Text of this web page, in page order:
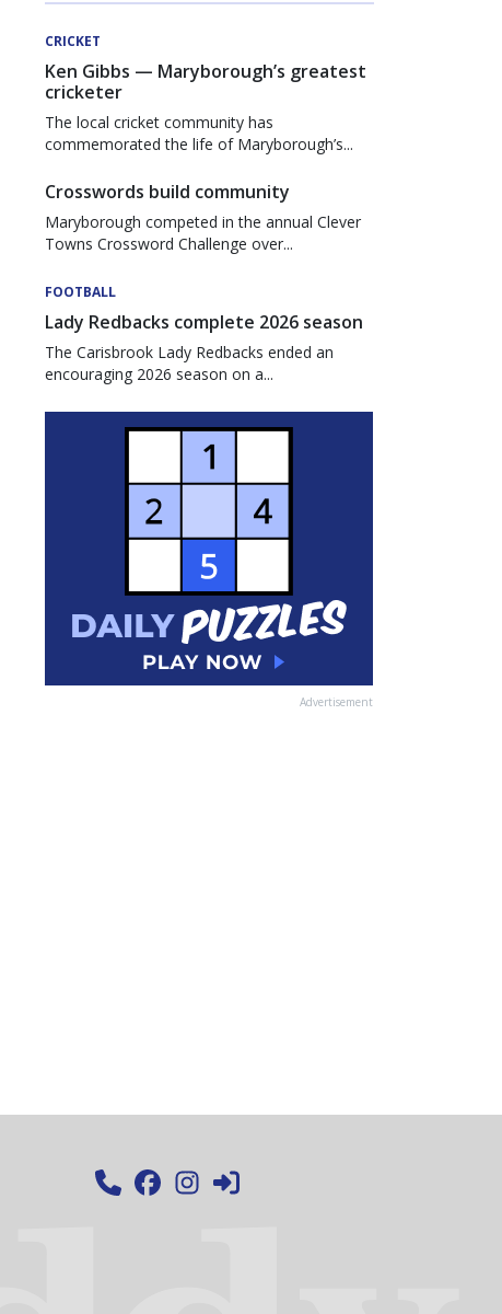
CRICKET
Ken Gibbs — Maryborough’s greatest
cricketer
The local cricket community has
commemorated the life of Maryborough’s...
Crosswords build community
Maryborough competed in the annual Clever
Towns Crossword Challenge over...
FOOTBALL
Lady Redbacks complete 2026 season
The Carisbrook Lady Redbacks ended an
encouraging 2026 season on a...
Advertisement